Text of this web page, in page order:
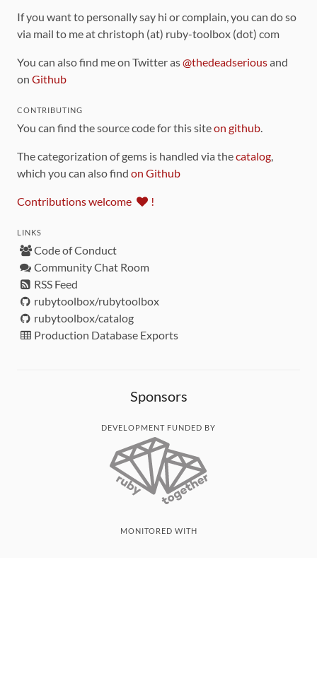
If you want to personally say hi or complain, you can do so
via mail to me at christoph (at) ruby-toolbox (dot) com
You can also find me on Twitter as@thedeadseriousand
on Github
CONTRIBUTING
You can find the source code for this siteon github
The categorization of gems is handled via thecatalog
which you can also find on Github
Contributions welcome !
LINKS
Code of Conduct
Community Chat Room
RSS Feed
rubytoolbox/rubytoolbox
rubytoolbox/catalog
Production Database Exports
Sponsors
DEVELOPMENT FUNDED BY
MONITORED WITH